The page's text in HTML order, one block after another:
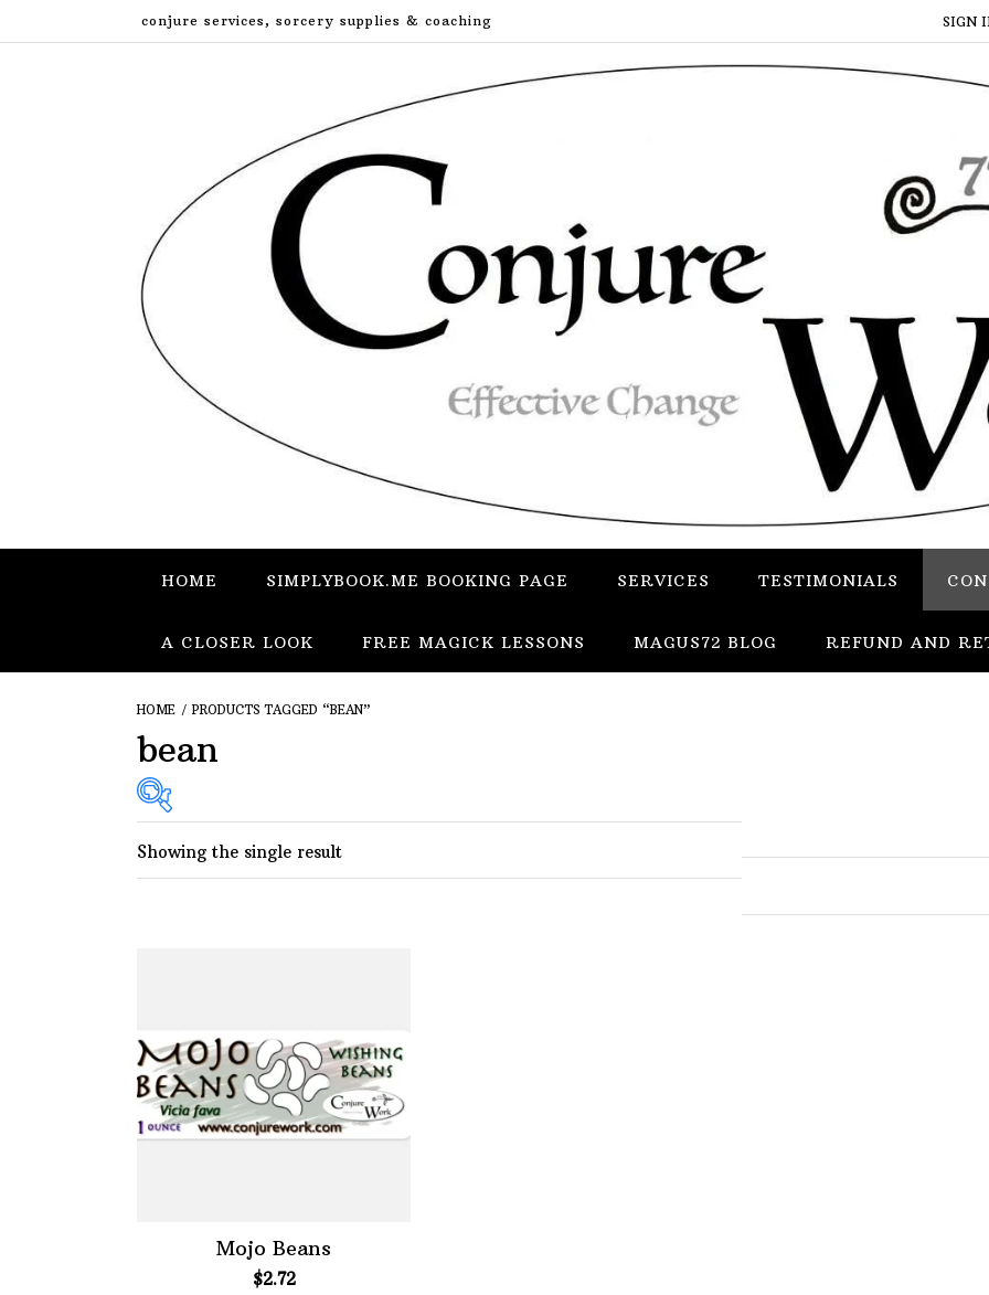
conjure services, sorcery supplies & coaching SIGN
HOME SIMPLYBOOK.ME BOOKING PAGE SERVICES TESTIMONIALS
A CLOSER LOOK FREE MAGICK LESSONS MAGUS72 BLOG REFUND AND
HOME / PRODUCTS TAGGED “BEAN”
bean
Choose Price Range:
Price:$2 —$3
Showing the single result
Mojo Beans
$2.72